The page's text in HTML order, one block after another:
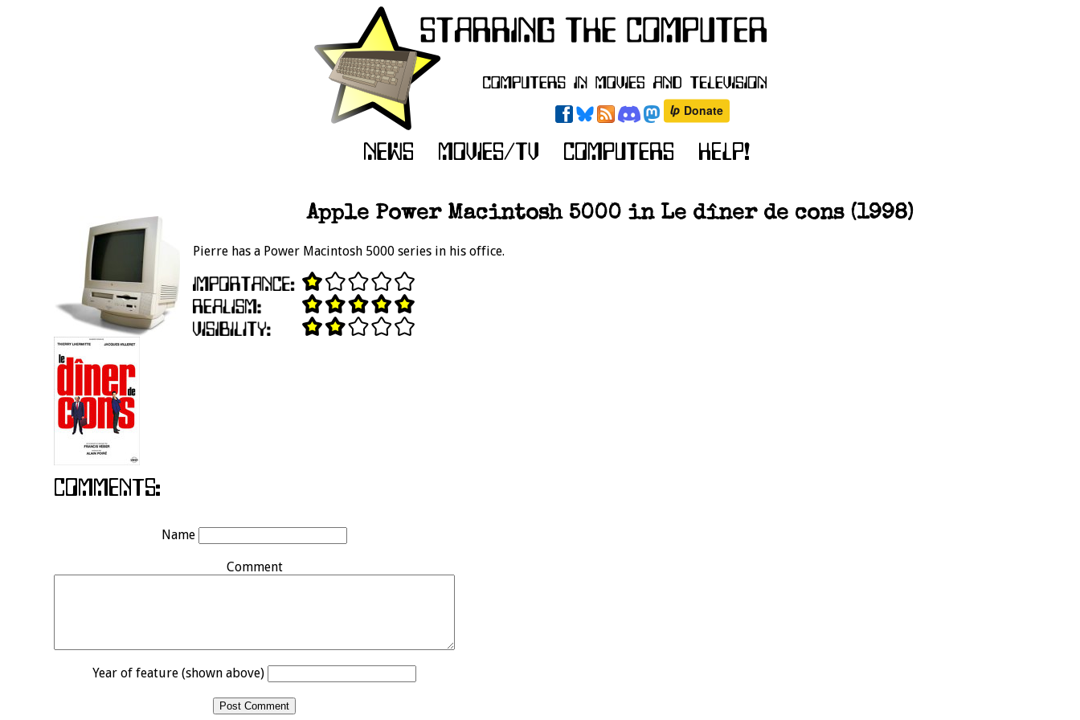
Apple Power Macintosh 5000 in Le dîner de cons (1998)
Pierre has a Power Macintosh 5000 series in his office.
Name
Comment
Year of feature (shown above)